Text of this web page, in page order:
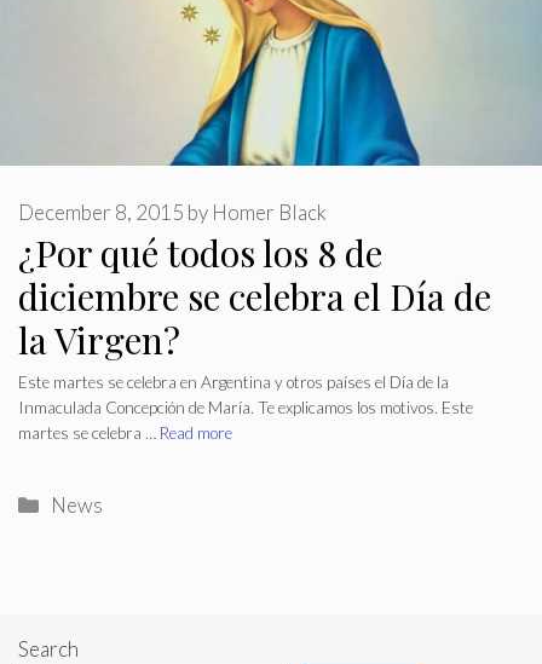
¿Por qué todos los 8 de
diciembre se celebra el Día de
la Virgen?
December 8, 2015 by Homer Black
Este martes se celebra en Argentina y otros países el Día de la
Inmaculada Concepción de María. Te explicamos los motivos. Este
martes se celebra … Read more
Categories
News
Search